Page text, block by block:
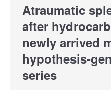
Atraumatic
after
newly arrived
hypothesis-
series